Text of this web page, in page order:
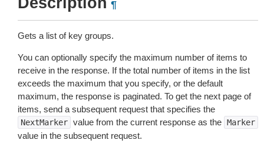
¶
Gets a list of key groups.
You can optionally specify the maximum number of items to
receive in the response. If the total number of items in the list
exceeds the maximum that you specify, or the default
maximum, the response is paginated. To get the next page of
items, send a subsequent request that specifies the
NextMarker value from the current response as the Marker
value in the subsequent request.